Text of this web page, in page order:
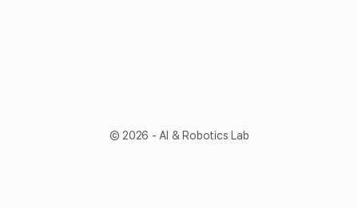
© 2026 - AI & Robotics Lab